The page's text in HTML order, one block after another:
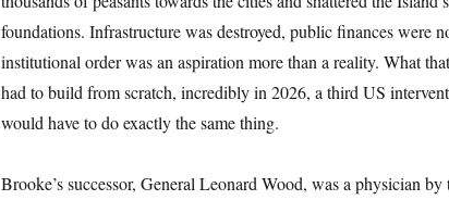
foundations. Infrastructure was destroyed, public finances were
institutional order was an aspiration more than a reality. What
had to build from scratch, incredibly in 2026, a third US
would have to do exactly the same thing.
Brooke’s successor, General Leonard Wood, was a physician